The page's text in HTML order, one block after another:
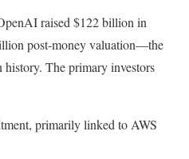
raised $122 billion in
post-money valuation—the
The primary investors
primarily linked to AWS